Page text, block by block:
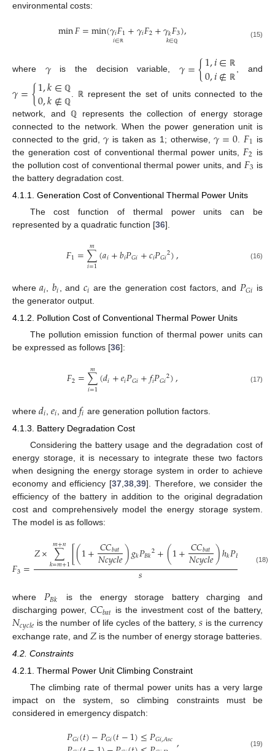
environmental costs:
min𝐹=min(𝛾𝑖𝐹1
𝑖∈ℝ +𝛾𝑖𝐹2+𝛾𝑘𝐹3
𝑘∈ℚ ), (15)
where 𝛾is the decision variable, 𝛾={1,𝑖∈ ℝ
0,𝑖∉ ℝ
, and
𝛾={1,𝑘∈ ℚ
0,𝑘∉ ℚ
. ℝ represent the set of units connected to the
network, andℚ represents the collection of energy storage
connected to the network. When the power generation unit is
connected to the grid,𝛾 is taken as 1; otherwise,𝛾=0𝐹1 is
the generation cost of conventional thermal power units, 𝐹2 is
the pollution cost of conventional thermal power units, and 𝐹3 is
the battery degradation cost.
4.1.1. Generation Cost of Conventional Thermal Power Units
The cost function of thermal power units can be
represented by a quadratic function [36].
𝐹1=∑
𝑖=1
𝑚(𝑎𝑖+𝑏𝑖𝑃𝐺𝑖+𝑐𝑖𝑃𝐺𝑖2), (16)
where𝑎𝑖 𝑏𝑖 , and 𝑐𝑖 are the generation cost factors, and 𝑃𝐺𝑖 is
the generator output.
4.1.2. Pollution Cost of Conventional Thermal Power Units
The pollution emission function of thermal power units can
be expressed as follows [36]:
𝐹2=∑
𝑖=1
𝑚(𝑑𝑖+𝑒𝑖𝑃𝐺𝑖+𝑓𝑖𝑃𝐺𝑖2), (17)
where 𝑑𝑖 𝑒𝑖 , and 𝑓𝑖 are generation pollution factors.
4.1.3. Battery Degradation Cost
Considering the battery usage and the degradation cost of
energy storage, it is necessary to integrate these two factors
when designing the energy storage system in order to achieve
economy and efficiency [37 ,38 ,39]. Therefore, we consider the
efficiency of the battery in addition to the original degradation
cost and comprehensively model the energy storage system.
The model is as follows:
𝐹3=𝑍× ∑
𝑘=𝑚+1
𝑚+𝑛 [(1+𝐶𝐶𝑏𝑎𝑡
𝑁𝑐𝑦𝑐𝑙𝑒)𝑔𝑘𝑃𝐵𝑘2+(1+𝐶𝐶𝑏𝑎𝑡
𝑁𝑐𝑦𝑐𝑙𝑒)ℎ𝑘𝑃𝐵
𝑠 (18)
where 𝑃𝐵𝑘
is the energy storage battery charging and
discharging power, 𝐶𝐶𝑏𝑎𝑡 is the investment cost of the battery,
𝑁𝑐𝑦𝑐𝑙𝑒 is the number of life cycles of the battery,𝑠 is the currency
exchange rate, and 𝑍 is the number of energy storage batteries.
4.2. Constraints
4.2.1. Thermal Power Unit Climbing Constraint
The climbing rate of thermal power units has a very large
impact on the system, so climbing constraints must be
considered in emergency dispatch:
𝑃𝐺𝑖(𝑡)−𝑃𝐺𝑖(𝑡−1)≤𝑃𝐺𝑖,𝐴𝑠𝑐 (19)